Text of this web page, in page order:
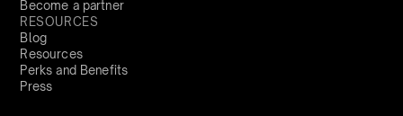
Become a partner
RESOURCES
Blog
Resources
Perks and Benefits
Press